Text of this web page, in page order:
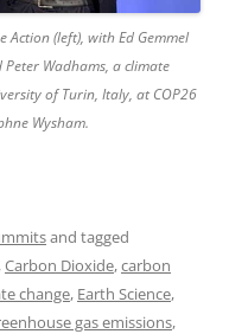
Action (left), with Ed Gemmel
Wadhams, a climate
of Turin, Italy, at COP26
Wysham.
and tagged
,Carbon Dioxide,carbon
change, Earth Science,
gas emissions,